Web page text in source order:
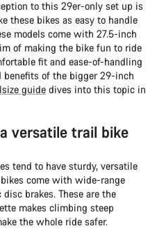
to this 29er-only set up is
these bikes as easy to handle
models come with 27.5-inch
of making the bike fun to ride
fit and ease-of-handling
benefits of the bigger 29-inch
guide dives into this topic in
versatile trail bike
tend to have sturdy, versatile
come with wide-range
brakes. These are the
makes climbing steep
the whole ride safer.